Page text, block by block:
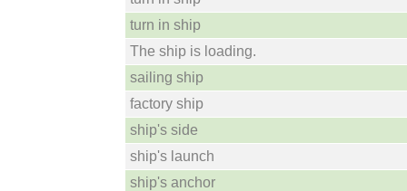
turn in ship
The ship is loading.
sailing ship
factory ship
ship's side
ship's launch
ship's anchor